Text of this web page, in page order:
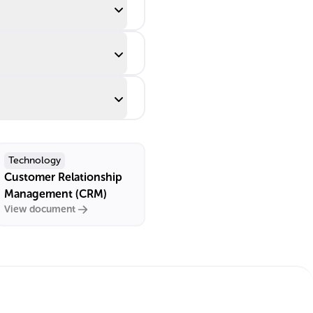
Technology
Customer Relationship
Management (CRM)
View document